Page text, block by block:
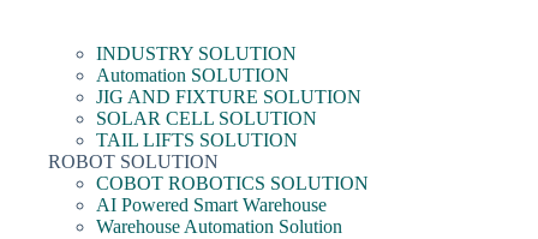
INDUSTRY SOLUTION
Automation SOLUTION
JIG AND FIXTURE SOLUTION
SOLAR CELL SOLUTION
TAIL LIFTS SOLUTION
ROBOT SOLUTION
COBOT ROBOTICS SOLUTION
AI Powered Smart Warehouse
Warehouse Automation Solution